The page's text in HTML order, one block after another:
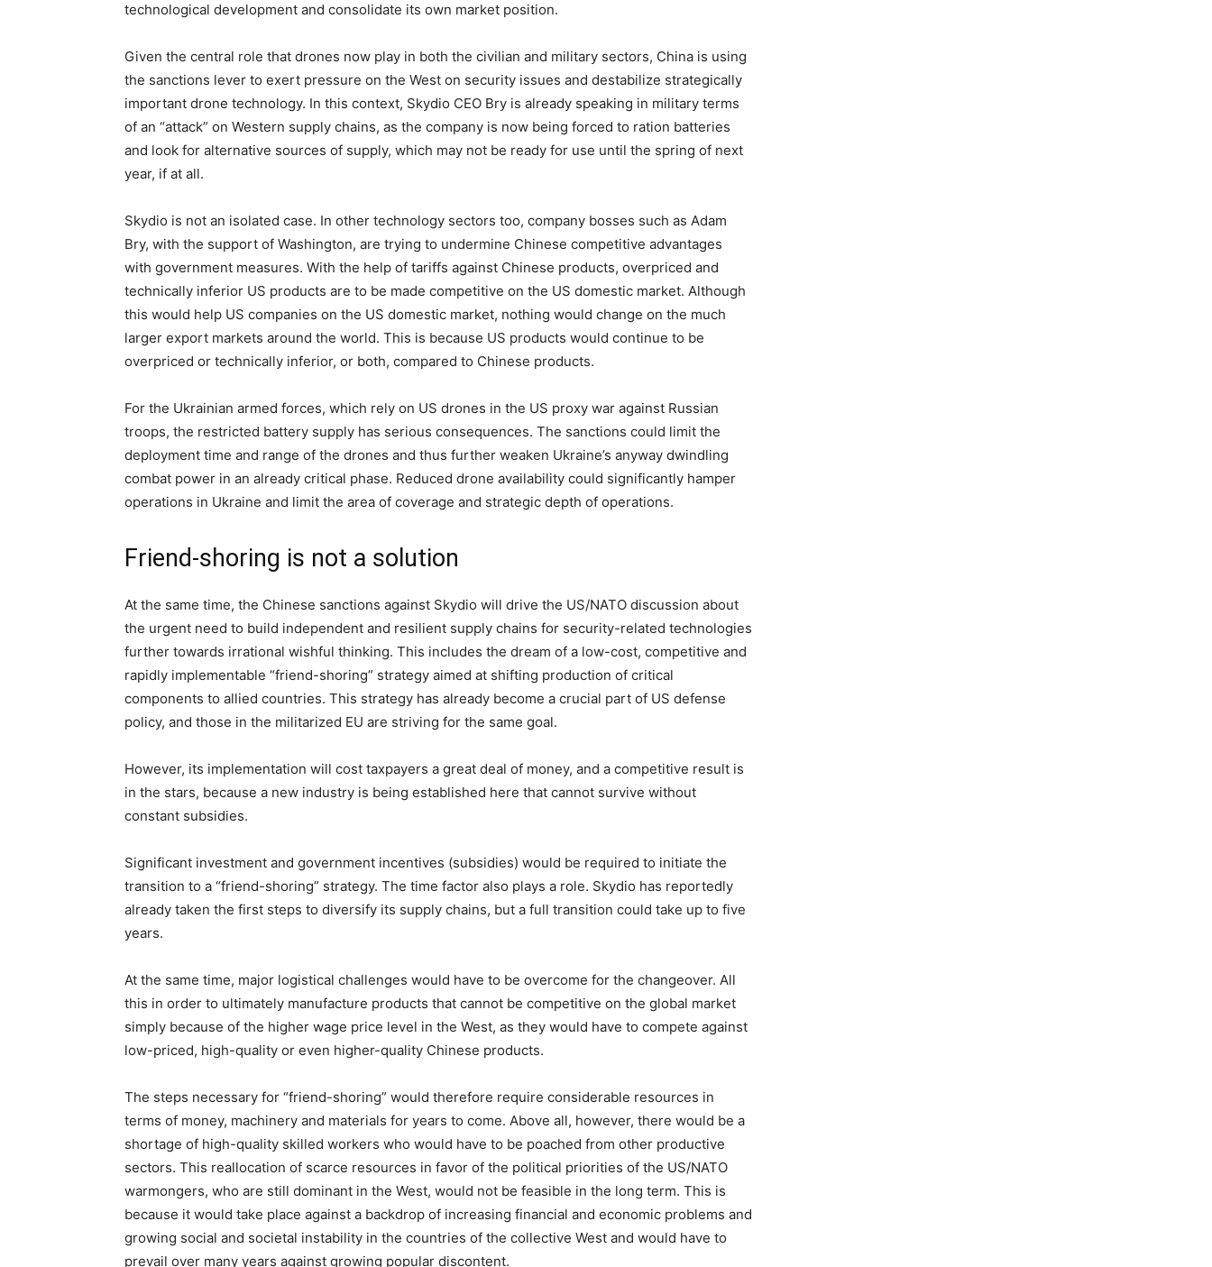
technological development and consolidate its own market position.
Given the central role that drones now play in both the civilian and military sectors, China is using
the sanctions lever to exert pressure on the West on security issues and destabilize strategically
important drone technology. In this context, Skydio CEO Bry is already speaking in military terms
of an “attack” on Western supply chains, as the company is now being forced to ration batteries
and look for alternative sources of supply, which may not be ready for use until the spring of next
year, if at all.
Skydio is not an isolated case. In other technology sectors too, company bosses such as Adam
Bry, with the support of Washington, are trying to undermine Chinese competitive advantages
with government measures. With the help of tariffs against Chinese products, overpriced and
technically inferior US products are to be made competitive on the US domestic market. Although
this would help US companies on the US domestic market, nothing would change on the much
larger export markets around the world. This is because US products would continue to be
overpriced or technically inferior, or both, compared to Chinese products.
For the Ukrainian armed forces, which rely on US drones in the US proxy war against Russian
troops, the restricted battery supply has serious consequences. The sanctions could limit the
deployment time and range of the drones and thus further weaken Ukraine’s anyway dwindling
combat power in an already critical phase. Reduced drone availability could significantly hamper
operations in Ukraine and limit the area of coverage and strategic depth of operations.
Friend-shoring is not a solution
At the same time, the Chinese sanctions against Skydio will drive the US/NATO discussion about
the urgent need to build independent and resilient supply chains for security-related technologies
further towards irrational wishful thinking. This includes the dream of a low-cost, competitive and
rapidly implementable “friend-shoring” strategy aimed at shifting production of critical
components to allied countries. This strategy has already become a crucial part of US defense
policy, and those in the militarized EU are striving for the same goal.
However, its implementation will cost taxpayers a great deal of money, and a competitive result is
in the stars, because a new industry is being established here that cannot survive without
constant subsidies.
Significant investment and government incentives (subsidies) would be required to initiate the
transition to a “friend-shoring” strategy. The time factor also plays a role. Skydio has reportedly
already taken the first steps to diversify its supply chains, but a full transition could take up to five
years.
At the same time, major logistical challenges would have to be overcome for the changeover. All
this in order to ultimately manufacture products that cannot be competitive on the global market
simply because of the higher wage price level in the West, as they would have to compete against
low-priced, high-quality or even higher-quality Chinese products.
The steps necessary for “friend-shoring” would therefore require considerable resources in
terms of money, machinery and materials for years to come. Above all, however, there would be a
shortage of high-quality skilled workers who would have to be poached from other productive
sectors. This reallocation of scarce resources in favor of the political priorities of the US/NATO
warmongers, who are still dominant in the West, would not be feasible in the long term. This is
because it would take place against a backdrop of increasing financial and economic problems and
growing social and societal instability in the countries of the collective West and would have to
prevail over many years against growing popular discontent.